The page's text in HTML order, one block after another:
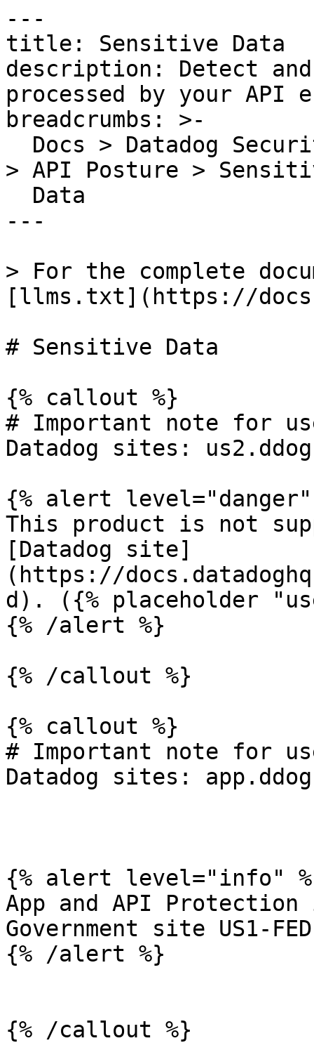
---
title: Sensitive Data
description: Detect
processed by your API
breadcrumbs: >-
> API Posture >
---
> For the complete
[llms.txt](https://
# Sensitive Data
{% callout %}
# Important note for
Datadog sites:
{% alert level="danger"
This product is not
[Datadog site]
(https://
d). ({% placeholder
{% /alert %}
{% /callout %}
{% callout %}
# Important note for
Datadog sites:
{% alert level="info"
App and API
Government site US1-
{% /alert %}
{% /callout %}